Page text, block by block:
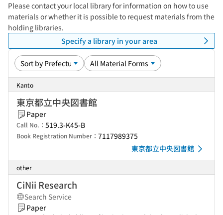
Please contact your local library for information on how to use
materials or whether it is possible to request materials from the
holding libraries.
Specify a library in your area
Kanto
東京都立中央図書館
Paper
Call No.： 519.3-K45-B
Book Registration Number： 7117989375
東京都立中央図書館
other
CiNii Research
Search Service
Paper